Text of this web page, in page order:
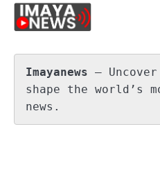
Imayanews –
shape the world’s
news.